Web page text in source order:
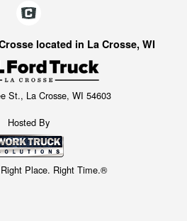
located in La Crosse, WI
St., La Crosse, WI 54603
Hosted By
Place. Right Time.®